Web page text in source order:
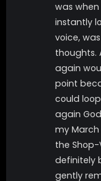
was
instantly
voice,
thoughts.
again
point
could
again
my March
the Shop-
definitely
gently